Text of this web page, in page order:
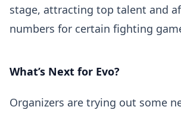
stage, attracting top talent and
numbers for certain fighting
What’s Next for Evo?
Organizers are trying out some